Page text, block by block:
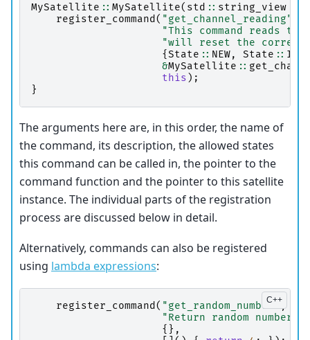
MySatellite :: MySatellite( std :: string_view
register_command ( "get_channel_reading"
"This command reads
"will reset the
{State :: NEW, State ::
&MySatellite ::
this );
}
The arguments here are, in this order, the name of
the command, its description, the allowed states
this command can be called in, the pointer to the
command function and the pointer to this satellite
instance. The individual parts of the registration
process are discussed below in detail.
Alternatively, commands can also be registered
using lambda expressions:
register_command ( "get_random_number",
"Return random
{},